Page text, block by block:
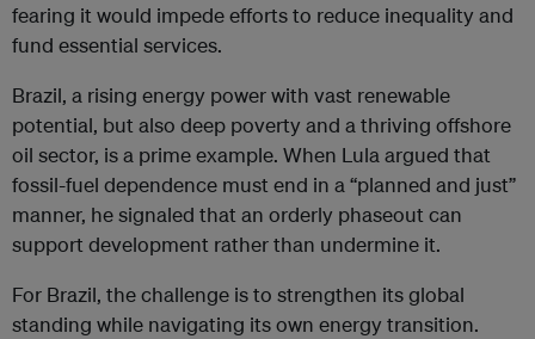
fearing it would impede efforts to reduce inequality and
fund essential services.
Brazil, a rising energy power with vast renewable
potential, but also deep poverty and a thriving offshore
oil sector, is a prime example. When Lula argued that
fossil-fuel dependence must end in a “planned and just”
manner, he signaled that an orderly phaseout can
support development rather than undermine it.
For Brazil, the challenge is to strengthen its global
standing while navigating its own energy transition.